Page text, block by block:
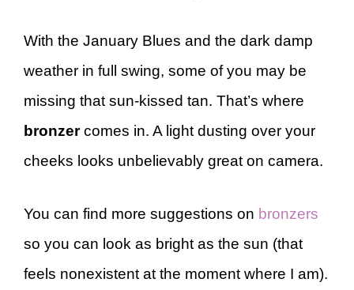
With the January Blues and the dark damp
weather in full swing, some of you may be
missing that sun-kissed tan. That’s where
bronzercomes in. A light dusting over your
cheeks looks unbelievably great on camera.
You can find more suggestions on bronzers
so you can look as bright as the sun (that
feels nonexistent at the moment where I am).